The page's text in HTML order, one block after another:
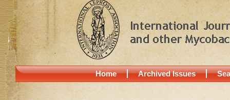
Home Archived Issues